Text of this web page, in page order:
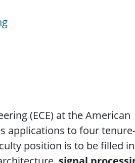
(ECE) at the American
applications to four
position is to be filled